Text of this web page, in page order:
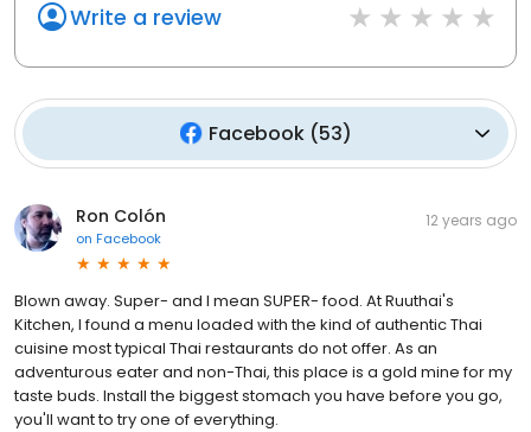
Write a review
Facebook(53)
Ron Colón
on Facebook
12 years ago
Blown away. Super- and I mean SUPER- food. At Ruuthai's
Kitchen, I found a menu loaded with the kind of authentic Thai
cuisine most typical Thai restaurants do not offer. As an
adventurous eater and non-Thai, this place is a gold mine for my
taste buds. Install the biggest stomach you have before you go,
you'll want to try one of everything.